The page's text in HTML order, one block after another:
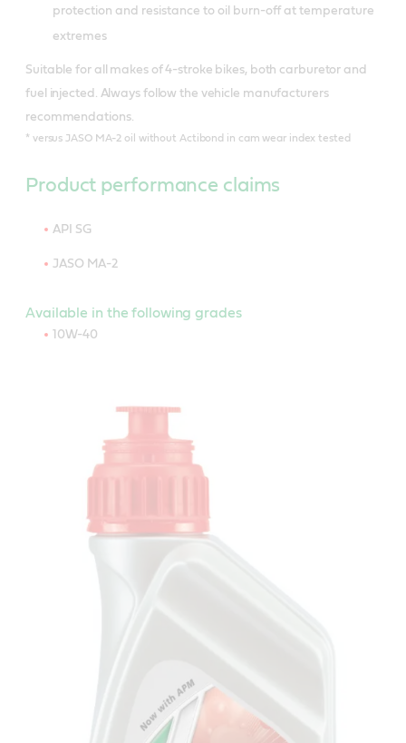
protection and resistance to oil burn-off at temperature
extremes
Suitable for all makes of 4-stroke bikes, both carburetor and
fuel injected. Always follow the vehicle manufacturers
recommendations.
* versus JASO MA-2 oil without Actibond in cam wear index tested
Product performance claims
API SG
JASO MA-2
Available in the following grades
10W-40